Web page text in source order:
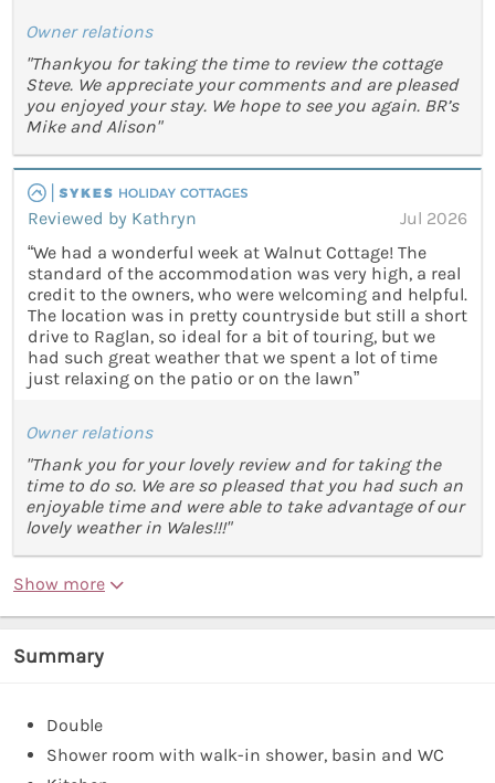
Owner relations
"Thankyou for taking the time to review the cottage
Steve. We appreciate your comments and are pleased
you enjoyed your stay. We hope to see you again. BR’s
Mike and Alison"
Reviewed by Kathryn
Jul 2026
“We had a wonderful week at Walnut Cottage! The
standard of the accommodation was very high, a real
credit to the owners, who were welcoming and helpful.
The location was in pretty countryside but still a short
drive to Raglan, so ideal for a bit of touring, but we
had such great weather that we spent a lot of time
just relaxing on the patio or on the lawn”
Owner relations
"Thank you for your lovely review and for taking the
time to do so. We are so pleased that you had such an
enjoyable time and were able to take advantage of our
lovely weather in Wales!!!"
Show more
Summary
Double
Shower room with walk-in shower, basin and WC